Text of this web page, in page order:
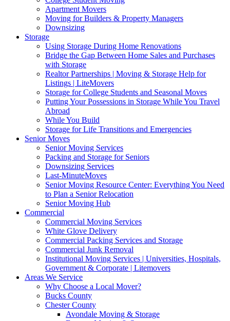
Apartment Movers
Moving for Builders & Property Managers
Downsizing
Storage
Using Storage During Home Renovations
Bridge the Gap Between Home Sales and Purchases
with Storage
Realtor Partnerships | Moving & Storage Help for
Listings | LiteMovers
Storage for College Students and Seasonal Moves
Putting Your Possessions in Storage While You Travel
Abroad
While You Build
Storage for Life Transitions and Emergencies
Senior Moves
Senior Moving Services
Packing and Storage for Seniors
Downsizing Services
Last-MinuteMoves
Senior Moving Resource Center: Everything You Need
to Plan a Senior Relocation
Senior Moving Hub
Commercial
Commercial Moving Services
White Glove Delivery
Commercial Packing Services and Storage
Commercial Junk Removal
Institutional Moving Services | Universities, Hospitals,
Government & Corporate | Litemovers
Areas We Service
Why Choose a Local Mover?
Bucks County
Chester County
Avondale Moving & Storage